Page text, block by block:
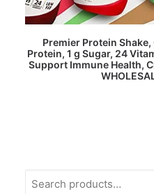
Premier Protein
Protein, 1 g Sugar, 24
Support Immune Health,